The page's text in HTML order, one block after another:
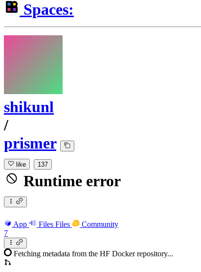
Spaces:
shikunl
/
prismer
like 137
Runtime error
App Files Files
Community
7
Fetching metadata from the HF Docker repository...